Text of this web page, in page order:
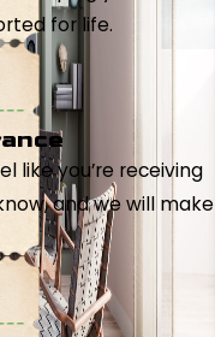
for life.
like you’re receiving
and we will make